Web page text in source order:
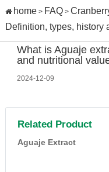
home> FAQ>
Definition, types, history
What is Aguaje
and nutritional
2024-12-09
Related Product
Aguaje Extract